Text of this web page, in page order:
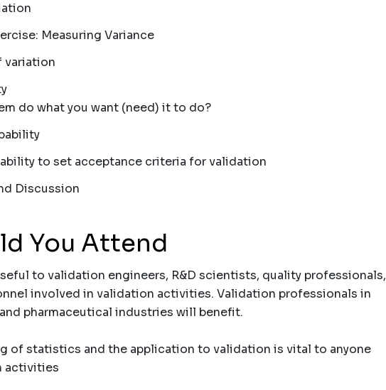
Measuring Variance
variation
do what you want (need) it to do?
to set acceptance criteria for validation
Discussion
You Attend
to validation engineers, R&D scientists, quality professionals,
involved in validation activities. Validation professionals in
pharmaceutical industries will benefit.
of statistics and the application to validation is vital to anyone
activities